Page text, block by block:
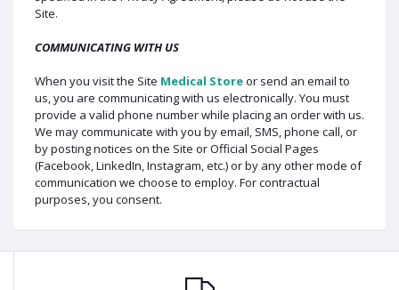
Site.
COMMUNICATING WITH US
When you visit the Site Medical Storeor send an email to
us, you are communicating with us electronically. You must
provide a valid phone number while placing an order with us.
We may communicate with you by email, SMS, phone call, or
by posting notices on the Site or Official Social Pages
(Facebook, LinkedIn, Instagram, etc.) or by any other mode of
communication we choose to employ. For contractual
purposes, you consent.